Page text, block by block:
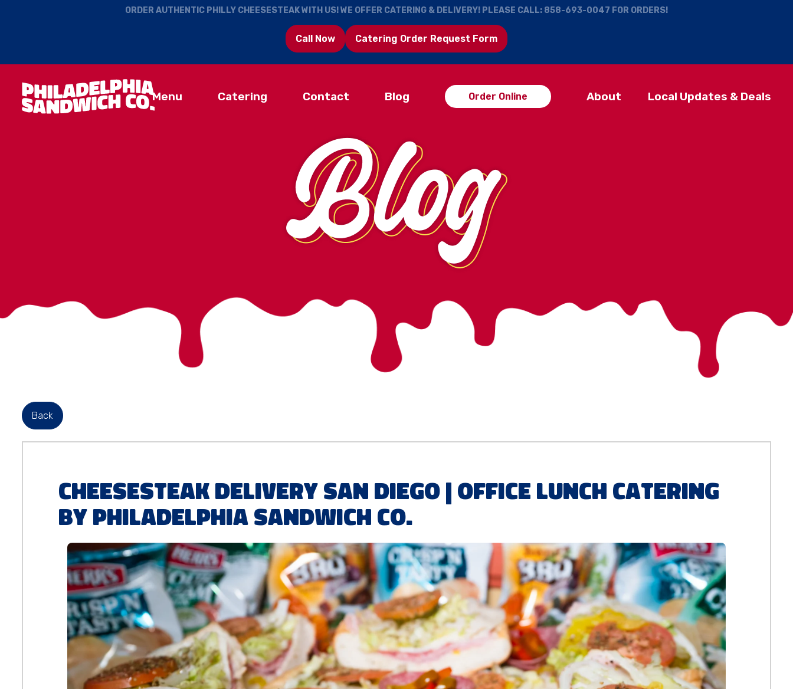
ORDER AUTHENTIC PHILLY CHEESESTEAK WITH US! WE OFFER CATERING & DELIVERY! PLEASE CALL: 858-693-0047 FOR ORDERS!
Call Now Catering Order Request Form
Menu Catering Contact Blog Order Online About Local Updates & Deals
Back
Cheesesteak Delivery San Diego | Office Lunch Catering
by Philadelphia Sandwich Co.